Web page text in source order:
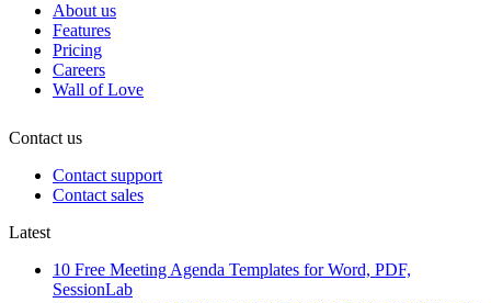
About us
Features
Pricing
Careers
Wall of Love
Contact us
Contact support
Contact sales
Latest
10 Free Meeting Agenda Templates for Word, PDF,
SessionLab